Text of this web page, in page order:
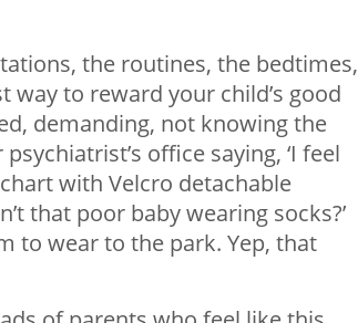
the routines, the bedtimes,
to reward your child’s good
demanding, not knowing the
office saying, ‘I feel
with Velcro detachable
that poor baby wearing socks?’
to wear to the park. Yep, that